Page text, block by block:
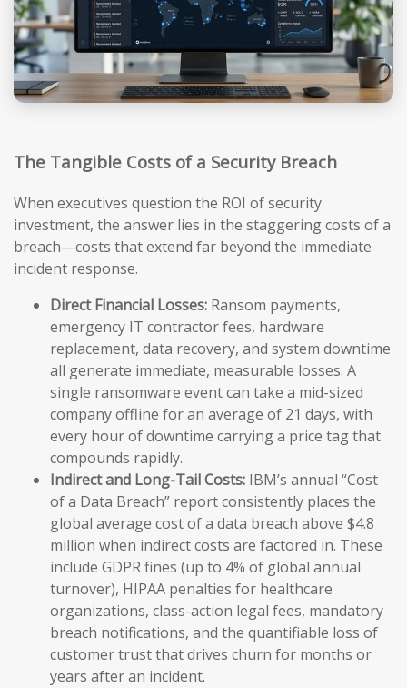
The Tangible Costs of a Security Breach
When executives question the ROI of security
investment, the answer lies in the staggering costs of a
breach—costs that extend far beyond the immediate
incident response.
Direct Financial Losses: Ransom payments,
emergency IT contractor fees, hardware
replacement, data recovery, and system downtime
all generate immediate, measurable losses. A
single ransomware event can take a mid-sized
company offline for an average of 21 days, with
every hour of downtime carrying a price tag that
compounds rapidly.
Indirect and Long-Tail Costs: IBM’s annual “Cost
of a Data Breach” report consistently places the
global average cost of a data breach above $4.8
million when indirect costs are factored in. These
include GDPR fines (up to 4% of global annual
turnover), HIPAA penalties for healthcare
organizations, class-action legal fees, mandatory
breach notifications, and the quantifiable loss of
customer trust that drives churn for months or
years after an incident.